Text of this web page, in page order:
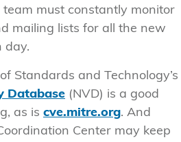
must constantly monitor
mailing lists for all the new
day.
Standards and Technology’s
Database (NVD) is a good
as is cve.mitre.org. And
Center may keep